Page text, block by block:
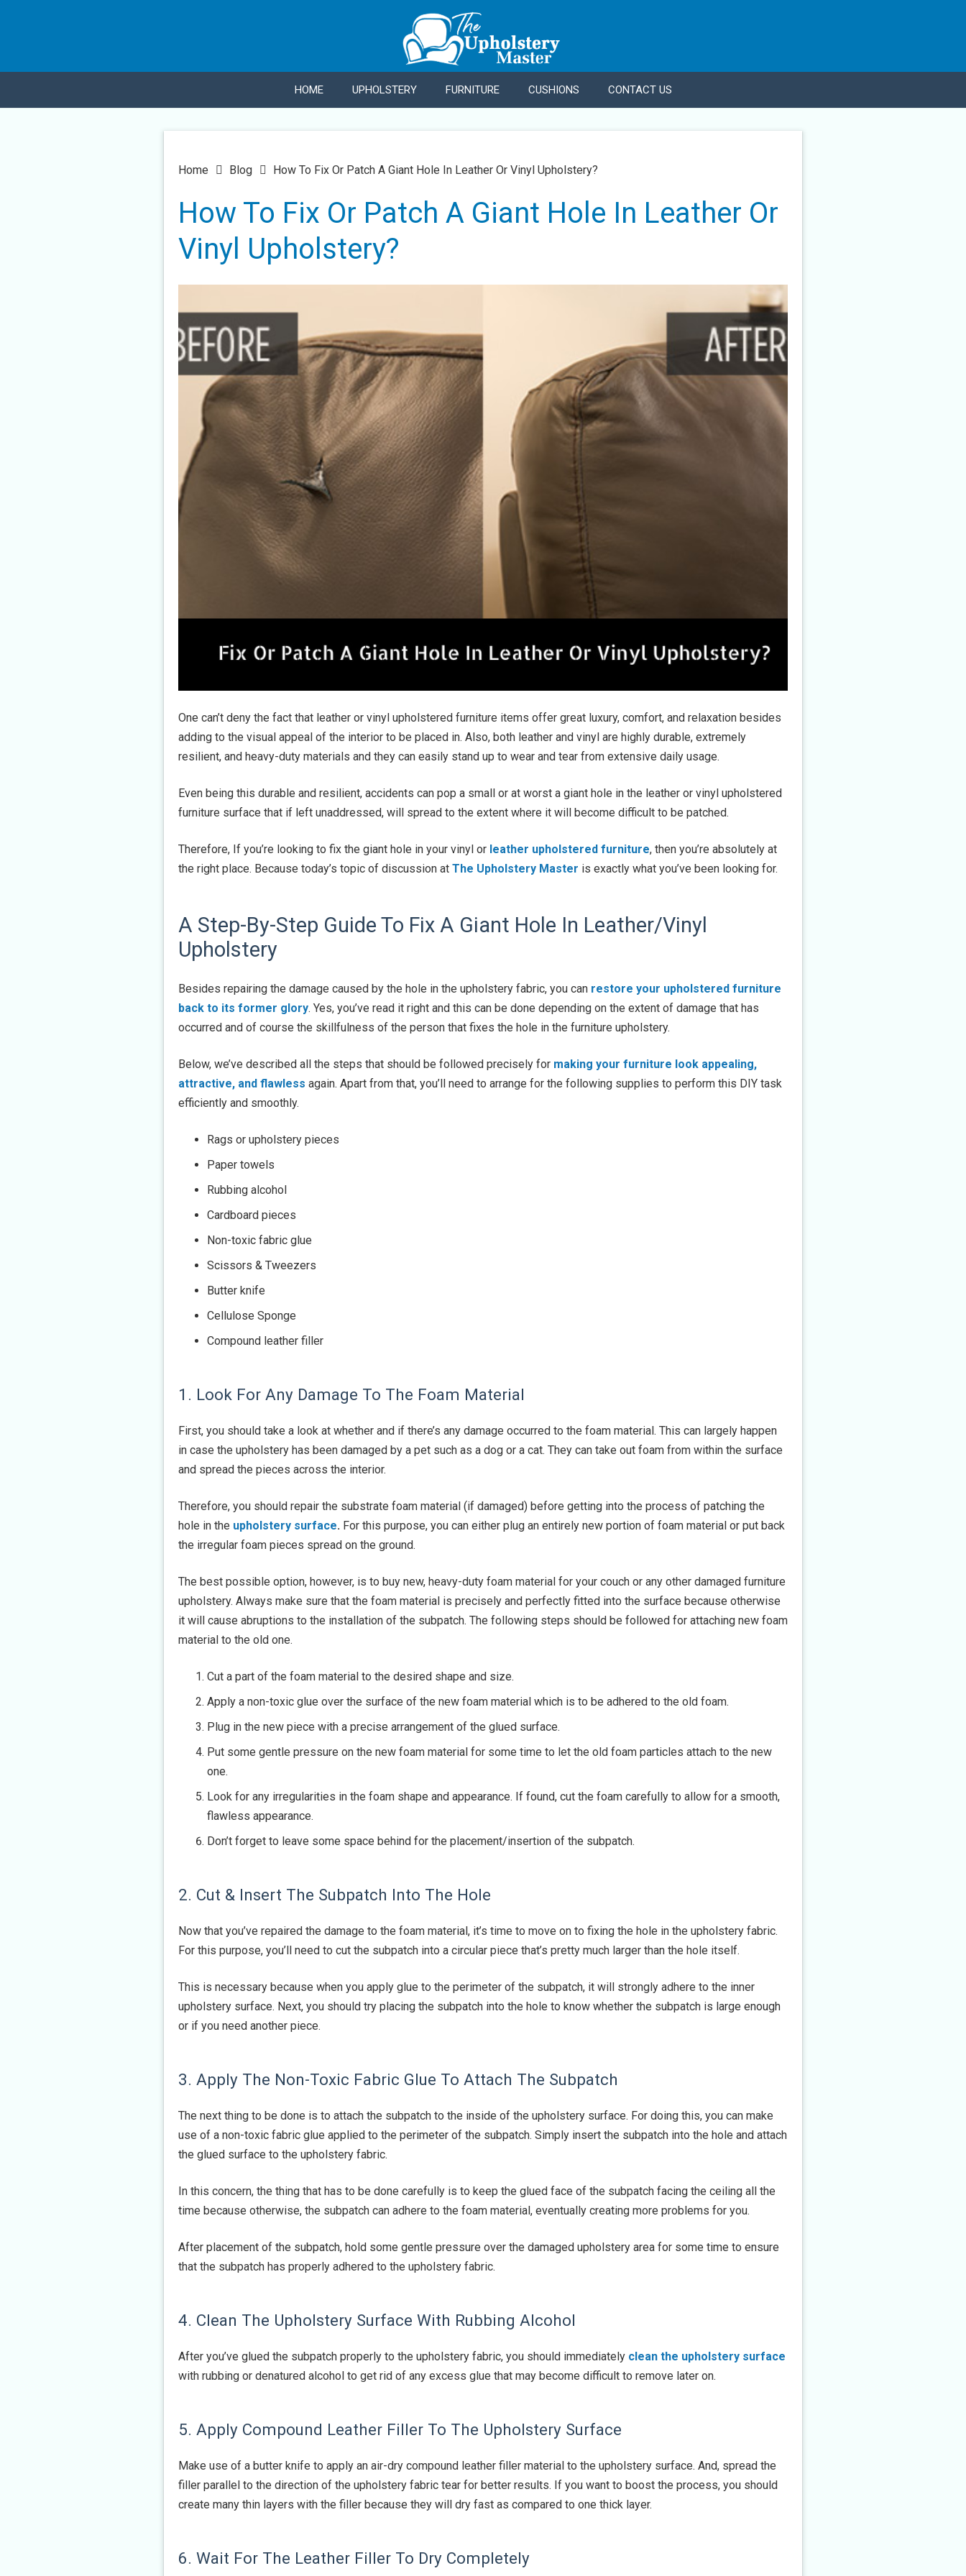
HOME UPHOLSTERY FURNITURE CUSHIONS CONTACT US
Home Blog How To Fix Or Patch A Giant Hole In Leather Or Vinyl Upholstery?
How To Fix Or Patch A Giant Hole In Leather Or
Vinyl Upholstery?
One can’t deny the fact that leather or vinyl upholstered furniture items offer great luxury, comfort, and relaxation besides
adding to the visual appeal of the interior to be placed in. Also, both leather and vinyl are highly durable, extremely
resilient, and heavy-duty materials and they can easily stand up to wear and tear from extensive daily usage.
Even being this durable and resilient, accidents can pop a small or at worst a giant hole in the leather or vinyl upholstered
furniture surface that if left unaddressed, will spread to the extent where it will become difficult to be patched.
Therefore, If you’re looking to fix the giant hole in your vinyl orleather upholstered furniture, then you’re absolutely at
the right place. Because today’s topic of discussion at The Upholstery Master is exactly what you’ve been looking for.
A Step-By-Step Guide To Fix A Giant Hole In Leather/Vinyl
Upholstery
Besides repairing the damage caused by the hole in the upholstery fabric, you can restore your upholstered furniture
back to its former glory. Yes, you’ve read it right and this can be done depending on the extent of damage that has
occurred and of course the skillfulness of the person that fixes the hole in the furniture upholstery.
Below, we’ve described all the steps that should be followed precisely for making your furniture look appealing,
attractive, and flawless again. Apart from that, you’ll need to arrange for the following supplies to perform this DIY task
efficiently and smoothly.
Rags or upholstery pieces
Paper towels
Rubbing alcohol
Cardboard pieces
Non-toxic fabric glue
Scissors & Tweezers
Butter knife
Cellulose Sponge
Compound leather filler
1. Look For Any Damage To The Foam Material
First, you should take a look at whether and if there’s any damage occurred to the foam material. This can largely happen
in case the upholstery has been damaged by a pet such as a dog or a cat. They can take out foam from within the surface
and spread the pieces across the interior.
Therefore, you should repair the substrate foam material (if damaged) before getting into the process of patching the
hole in the upholstery surface.For this purpose, you can either plug an entirely new portion of foam material or put back
the irregular foam pieces spread on the ground.
The best possible option, however, is to buy new, heavy-duty foam material for your couch or any other damaged furniture
upholstery. Always make sure that the foam material is precisely and perfectly fitted into the surface because otherwise
it will cause abruptions to the installation of the subpatch. The following steps should be followed for attaching new foam
material to the old one.
Cut a part of the foam material to the desired shape and size.
Apply a non-toxic glue over the surface of the new foam material which is to be adhered to the old foam.
Plug in the new piece with a precise arrangement of the glued surface.
Put some gentle pressure on the new foam material for some time to let the old foam particles attach to the new
one.
Look for any irregularities in the foam shape and appearance. If found, cut the foam carefully to allow for a smooth,
flawless appearance.
Don’t forget to leave some space behind for the placement/insertion of the subpatch.
2. Cut & Insert The Subpatch Into The Hole
Now that you’ve repaired the damage to the foam material, it’s time to move on to fixing the hole in the upholstery fabric.
For this purpose, you’ll need to cut the subpatch into a circular piece that’s pretty much larger than the hole itself.
This is necessary because when you apply glue to the perimeter of the subpatch, it will strongly adhere to the inner
upholstery surface. Next, you should try placing the subpatch into the hole to know whether the subpatch is large enough
or if you need another piece.
3. Apply The Non-Toxic Fabric Glue To Attach The Subpatch
The next thing to be done is to attach the subpatch to the inside of the upholstery surface. For doing this, you can make
use of a non-toxic fabric glue applied to the perimeter of the subpatch. Simply insert the subpatch into the hole and attach
the glued surface to the upholstery fabric.
In this concern, the thing that has to be done carefully is to keep the glued face of the subpatch facing the ceiling all the
time because otherwise, the subpatch can adhere to the foam material, eventually creating more problems for you.
After placement of the subpatch, hold some gentle pressure over the damaged upholstery area for some time to ensure
that the subpatch has properly adhered to the upholstery fabric.
4. Clean The Upholstery Surface With Rubbing Alcohol
After you’ve glued the subpatch properly to the upholstery fabric, you should immediately clean the upholstery surface
with rubbing or denatured alcohol to get rid of any excess glue that may become difficult to remove later on.
5. Apply Compound Leather Filler To The Upholstery Surface
Make use of a butter knife to apply an air-dry compound leather filler material to the upholstery surface. And, spread the
filler parallel to the direction of the upholstery fabric tear for better results. If you want to boost the process, you should
create many thin layers with the filler because they will dry fast as compared to one thick layer.
6. Wait For The Leather Filler To Dry Completely